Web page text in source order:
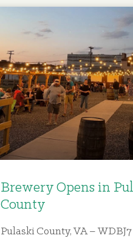
Brewery Opens in
County
Pulaski County, VA –